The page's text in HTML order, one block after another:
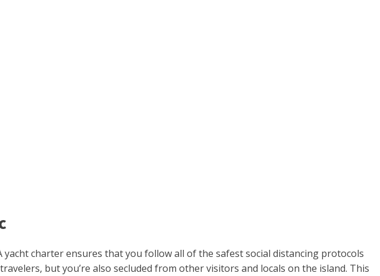
charter ensures that you follow all of the safest social distancing protocols
but you’re also secluded from other visitors and locals on the island. This